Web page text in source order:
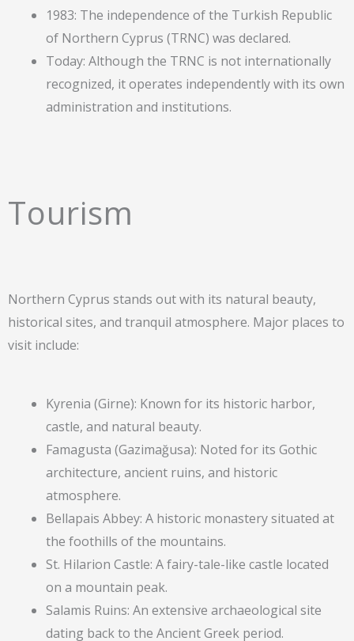
1983: The independence of the Turkish Republic
of Northern Cyprus (TRNC) was declared.
Today: Although the TRNC is not internationally
recognized, it operates independently with its own
administration and institutions.
Tourism
Northern Cyprus stands out with its natural beauty,
historical sites, and tranquil atmosphere. Major places to
visit include:
Kyrenia (Girne): Known for its historic harbor,
castle, and natural beauty.
Famagusta (Gazimağusa): Noted for its Gothic
architecture, ancient ruins, and historic
atmosphere.
Bellapais Abbey: A historic monastery situated at
the foothills of the mountains.
St. Hilarion Castle: A fairy-tale-like castle located
on a mountain peak.
Salamis Ruins: An extensive archaeological site
dating back to the Ancient Greek period.